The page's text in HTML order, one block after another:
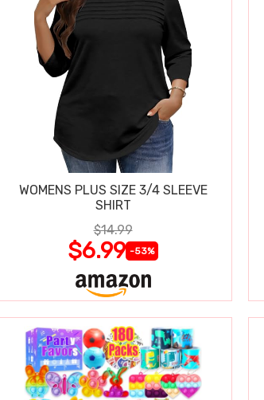
WOMENS PLUS SIZE 3/4 SLEEVE
SHIRT
$14.99
$6.99 -53%